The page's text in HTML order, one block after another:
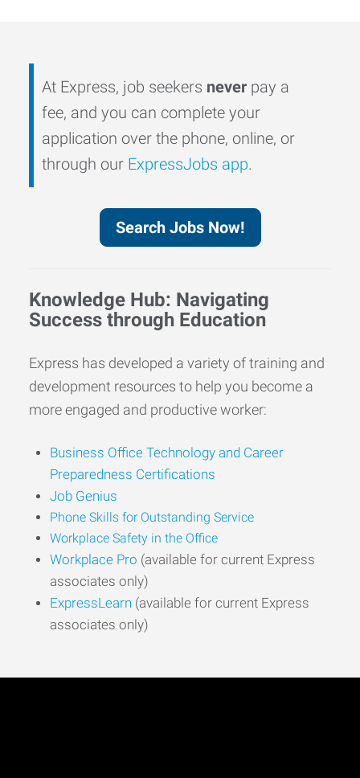
At Express, job seekers never pay a
fee, and you can complete your
application over the phone, online, or
through our ExpressJobs app.
Search Jobs Now!
Knowledge Hub: Navigating
Success through Education
Express has developed a variety of training and
development resources to help you become a
more engaged and productive worker:
Business Office Technology and Career
Preparedness Certifications
Job Genius
Phone Skills for Outstanding Service
Workplace Safety in the Office
Workplace Pro (available for current Express
associates only)
ExpressLearn (available for current Express
associates only)